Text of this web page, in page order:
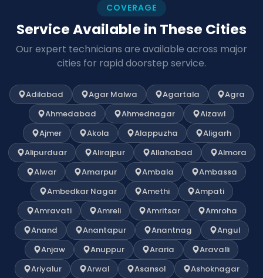
COVERAGE
Service Available in These Cities
Our expert technicians are available across major
cities for rapid doorstep service.
Adilabad Agar Malwa Agartala
Agra
Ahmedabad
Ahmednagar
Aizawl
Ajmer
Akola Alappuzha
Aligarh
Alipurduar
Alirajpur Allahabad
Almora
Alwar
Amarpur Ambala
Ambassa
Ambedkar Nagar
Amethi
Ampati
Amravati
Amreli Amritsar
Amroha
Anand
Anantapur Anantnag
Angul
Anjaw
Anuppur Araria
Aravalli
Ariyalur
Arwal Asansol
Ashoknagar